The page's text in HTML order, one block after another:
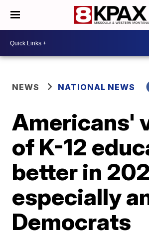
NEWS NATIONAL NEWS
Americans'
of K-12
better in
especially
Democrats